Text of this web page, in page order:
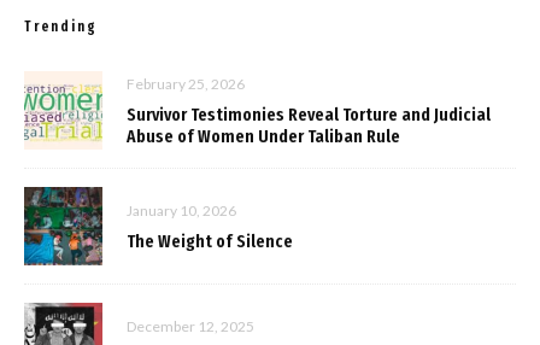
Trending
February 25, 2026
Survivor Testimonies Reveal Torture and Judicial
Abuse of Women Under Taliban Rule
January 10, 2026
The Weight of Silence
December 12, 2025